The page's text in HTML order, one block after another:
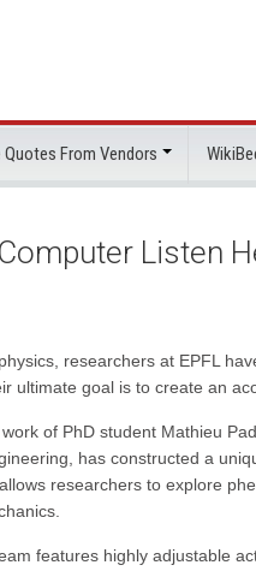
Quotes From Vendors
Listen
researchers at EPFL
ultimate goal is to create an
of PhD student Mathieu
has constructed a
researchers to explore
features highly adjustable